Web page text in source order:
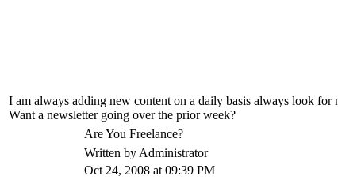
I am always adding new content on a daily basis always look
Want a newsletter going over the prior week?
Are You Freelance?
Written by Administrator
Oct 24, 2008 at 09:39 PM